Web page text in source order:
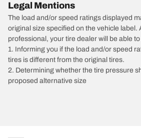
Legal Mentions
The load and/or speed ratings displayed
original size specified on the vehicle label.
professional, your tire dealer will be able
1. Informing you if the load and/or speed
tires is different from the original tires.
2. Determining whether the tire pressure
proposed alternative size